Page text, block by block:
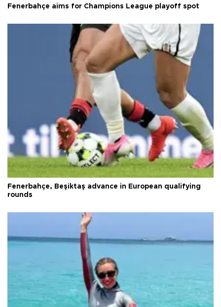
Fenerbahçe aims for Champions League playoff spot
Fenerbahçe, Beşiktaş advance in European qualifying
rounds